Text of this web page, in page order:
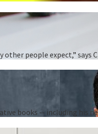
other people expect,”
books -- including his